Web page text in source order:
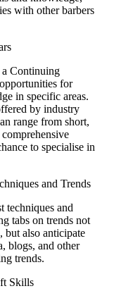
with other barbers
a Continuing
for
in specific areas.
by industry
range from short,
to specialise in
and Trends
techniques and
tabs on trends not
but also anticipate
blogs, and other
trends.
Skills